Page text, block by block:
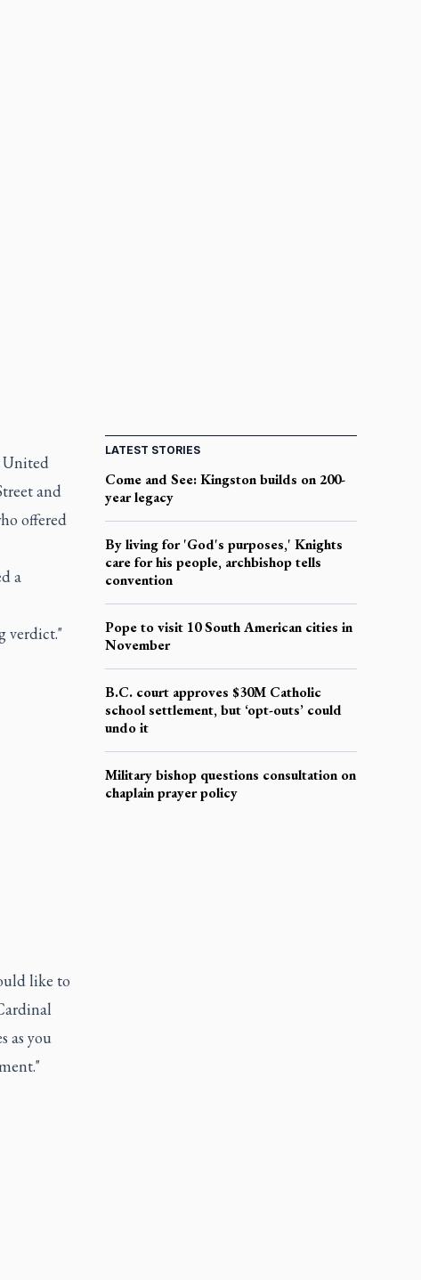
United
and
offered
a
verdict."
like to
as you
LATEST STORIES
Come and See: Kingston builds on 200-
year legacy
By living for 'God's purposes,' Knights
care for his people, archbishop tells
convention
Pope to visit 10 South American cities in
November
B.C. court approves $30M Catholic
school settlement, but ‘opt-outs’ could
undo it
Military bishop questions consultation on
chaplain prayer policy